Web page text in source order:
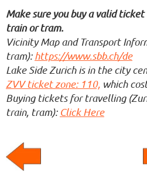
Make sure you buy a valid
train or tram.
Vicinity Map and Transport
tram):https://www.sbb.ch/de
Lake Side Zurich is in the city
ZVV ticket zone: 110, which
Buying tickets for travelling
train, tram): Click Here